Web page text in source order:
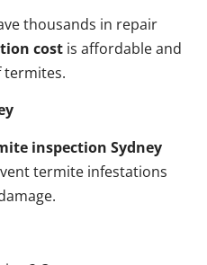
thousands in repair
cost is affordable and
termites.
inspection Sydney
termite infestations